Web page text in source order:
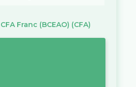
CFA Franc (BCEAO) (CFA)